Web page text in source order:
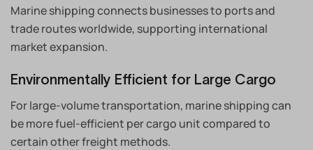
Marine shipping connects businesses to ports and
trade routes worldwide, supporting international
market expansion.
Environmentally Efficient for Large Cargo
For large-volume transportation, marine shipping can
be more fuel-efficient per cargo unit compared to
certain other freight methods.